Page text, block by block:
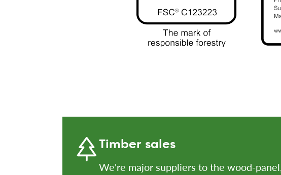
Timber sales
We're major suppliers to the wood-